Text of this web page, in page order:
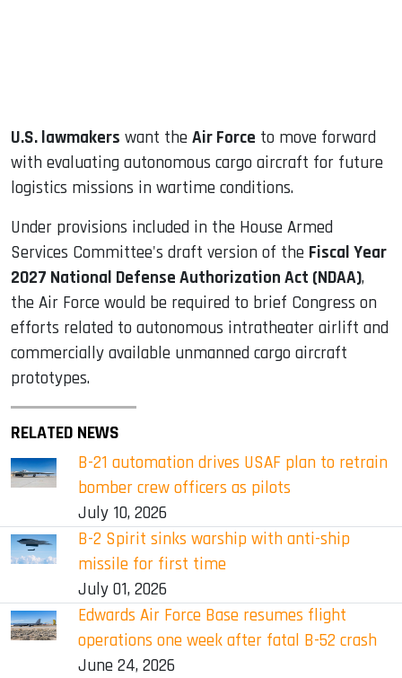
U.S. lawmakers want the Air Force to move forward
with evaluating autonomous cargo aircraft for future
logistics missions in wartime conditions.
Under provisions included in the House Armed
Services Committee's draft version of the Fiscal Year
2027 National Defense Authorization Act (NDAA),
the Air Force would be required to brief Congress on
efforts related to autonomous intratheater airlift and
commercially available unmanned cargo aircraft
prototypes.
RELATED NEWS
B-21 automation drives USAF plan to retrain
bomber crew officers as pilots
July 10, 2026
B-2 Spirit sinks warship with anti-ship
missile for first time
July 01, 2026
Edwards Air Force Base resumes flight
operations one week after fatal B-52 crash
June 24, 2026